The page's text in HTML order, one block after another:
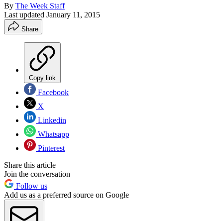
By The Week Staff
Last updated January 11, 2015
Share
Copy link
Facebook
X
Linkedin
Whatsapp
Pinterest
Share this article
Join the conversation
Follow us
Add us as a preferred source on Google